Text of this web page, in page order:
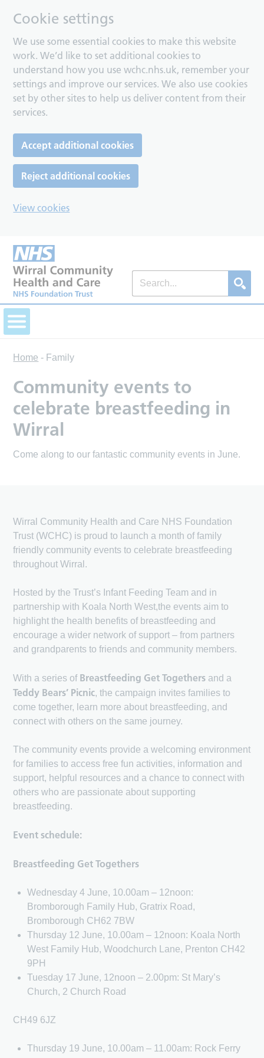
Cookie settings
We use some essential cookies to make this website
work. We’d like to set additional cookies to
understand how you use wchc.nhs.uk, remember your
settings and improve our services. We also use cookies
set by other sites to help us deliver content from their
services.
Accept additional cookies
Reject additional cookies
View cookies
Home - Family
Community events to
celebrate breastfeeding in
Wirral
Come along to our fantastic community events in June.
Wirral Community Health and Care NHS Foundation
Trust (WCHC) is proud to launch a month of family
friendly community events to celebrate breastfeeding
throughout Wirral.
Hosted by the Trust’s Infant Feeding Team and in
partnership with Koala North West,the events aim to
highlight the health benefits of breastfeeding and
encourage a wider network of support – from partners
and grandparents to friends and community members.
With a series of Breastfeeding Get Togethers and a
Teddy Bears’ Picnic, the campaign invites families to
come together, learn more about breastfeeding, and
connect with others on the same journey.
The community events provide a welcoming environment
for families to access free fun activities, information and
support, helpful resources and a chance to connect with
others who are passionate about supporting
breastfeeding.
Event schedule:
Breastfeeding Get Togethers
Wednesday 4 June, 10.00am – 12noon:
Bromborough Family Hub, Gratrix Road,
Bromborough CH62 7BW
Thursday 12 June, 10.00am – 12noon: Koala North
West Family Hub, Woodchurch Lane, Prenton CH42
9PH
Tuesday 17 June, 12noon – 2.00pm: St Mary’s
Church, 2 Church Road
CH49 6JZ
Thursday 19 June, 10.00am – 11.00am: Rock Ferry